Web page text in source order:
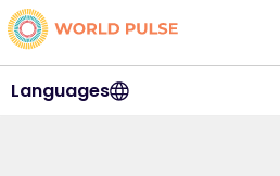
Languages